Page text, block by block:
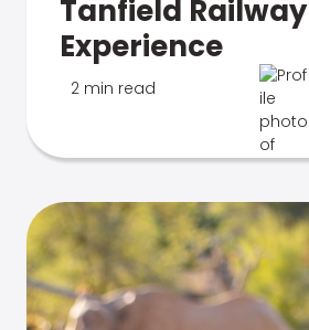
Tanfield Railway
Experience
2 min read